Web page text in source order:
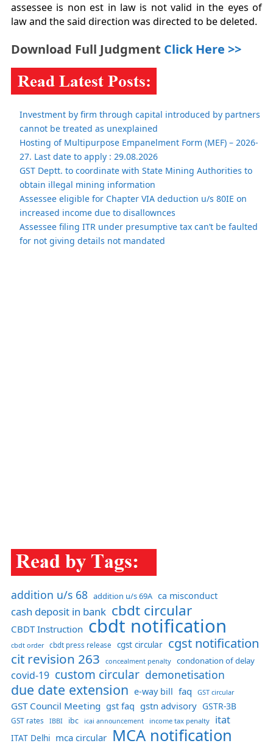
assessee is non est in law is not valid in the eyes of
law and the said direction was directed to be deleted.
Download Full Judgment Click Here >>
Investment by firm through capital introduced by partners
cannot be treated as unexplained
Hosting of Multipurpose Empanelment Form (MEF) – 2026-
27. Last date to apply : 29.08.2026
GST Deptt. to coordinate with State Mining Authorities to
obtain illegal mining information
Assessee eligible for Chapter VIA deduction u/s 80IE on
increased income due to disallownces
Assessee filing ITR under presumptive tax can’t be faulted
for not giving details not mandated
addition u/s 68 addition u/s 69A ca misconduct
cash deposit in bank cbdt circular
CBDT Instruction cbdt notification
cbdt order cbdt press release cgst circular cgst notification
cit revision 263 concealment penalty condonation of delay
covid-19 custom circular demonetisation
due date extension e-way bill faq GST circular
GST Council Meeting gst faq gstn advisory GSTR-3B
GST rates IBBI ibc icai announcement income tax penalty itat
ITAT Delhi mca circular MCA notification